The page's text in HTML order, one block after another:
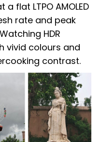
flat LTPO AMOLED
rate and peak
HDR
vivid colours and
contrast.